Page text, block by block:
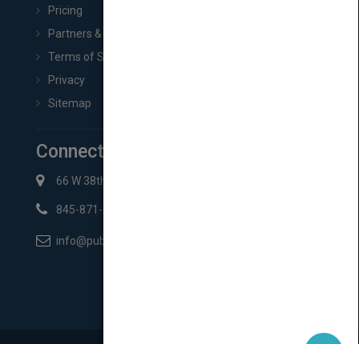
Pricing
Partners & Affiliates
Terms of Service
Privacy
Sitemap
Connect with Us
66 W 38th St New York, NY 10018
845-871-2852
info@pubmatch.com